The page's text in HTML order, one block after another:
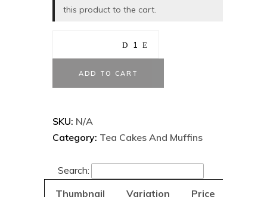
this product to the cart.
ADD TO CART
SKU: N/A
Category: Tea Cakes And Muffins
Search:
Thumbnail
Variation Price